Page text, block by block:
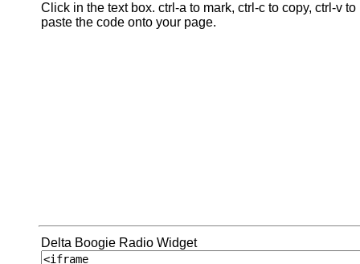
Click in the text box. ctrl-a to mark, ctrl-c to copy, ctrl-v to
paste the code onto your page.
Delta Boogie Radio Widget